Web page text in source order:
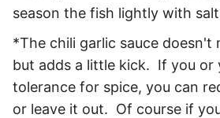
season the fish lightly with
*The chili garlic sauce doesn't
but adds a little kick. If you or
tolerance for spice, you can
or leave it out. Of course if